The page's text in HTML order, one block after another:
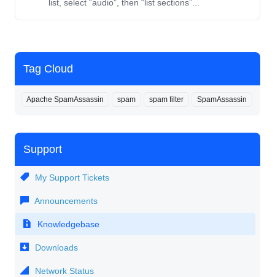
Tag Cloud
Apache SpamAssassin spam spam filter SpamAssassin
Support
My Support Tickets
Announcements
Knowledgebase
Downloads
Network Status
list, select “audio”, then “list sections”...